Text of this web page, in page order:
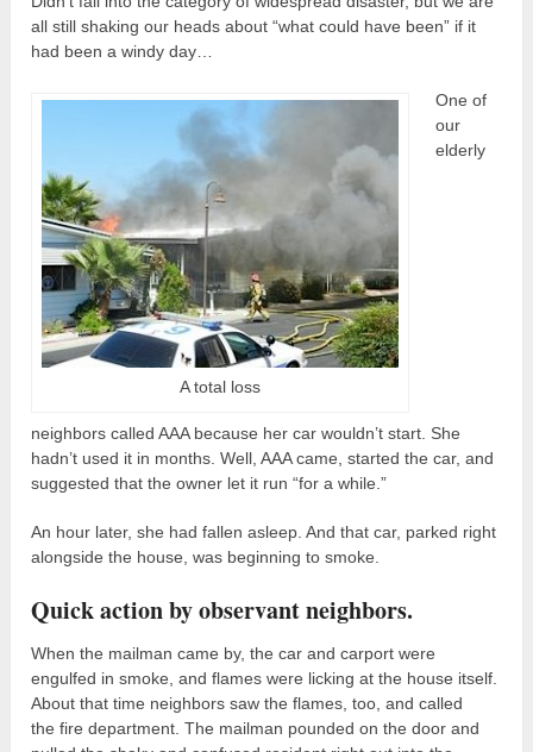
all still shaking our heads about “what could have been” if it
had been a windy day…
A total loss
One of
our
elderly
neighbors called AAA because her car wouldn’t start. She
hadn’t used it in months. Well, AAA came, started the car, and
suggested that the owner let it run “for a while.”
An hour later, she had fallen asleep. And that car, parked right
alongside the house, was beginning to smoke.
Quick action by observant neighbors.
When the mailman came by, the car and carport were
engulfed in smoke, and flames were licking at the house itself.
About that time neighbors saw the flames, too, and called
the fire department. The mailman pounded on the door and